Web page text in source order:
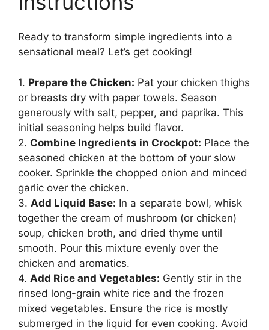
Ready to transform simple ingredients into a
sensational meal? Let’s get cooking!
1. Prepare the Chicken: Pat your chicken thighs
or breasts dry with paper towels. Season
generously with salt, pepper, and paprika. This
initial seasoning helps build flavor.
2. Combine Ingredients in Crockpot: Place the
seasoned chicken at the bottom of your slow
cooker. Sprinkle the chopped onion and minced
garlic over the chicken.
3. Add Liquid Base: In a separate bowl, whisk
together the cream of mushroom (or chicken)
soup, chicken broth, and dried thyme until
smooth. Pour this mixture evenly over the
chicken and aromatics.
4. Add Rice and Vegetables: Gently stir in the
rinsed long-grain white rice and the frozen
mixed vegetables. Ensure the rice is mostly
submerged in the liquid for even cooking. Avoid